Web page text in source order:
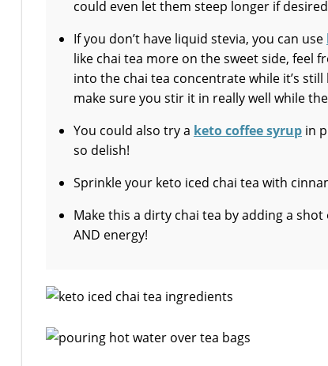
could even let them steep longer if
If you don’t have liquid stevia, you can use
like chai tea more on the sweet side, feel
into the chai tea concentrate while it’s
make sure you stir it in really well while
You could also try a keto coffee syrup in
so delish!
Sprinkle your keto iced chai tea with
Make this a dirty chai tea by adding a
AND energy!